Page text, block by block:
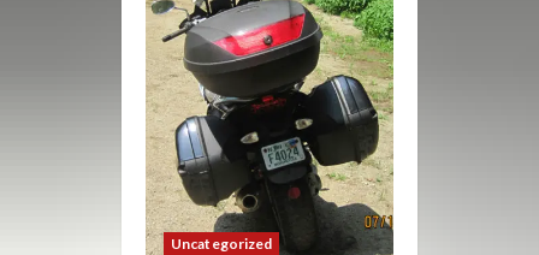
Uncategorized